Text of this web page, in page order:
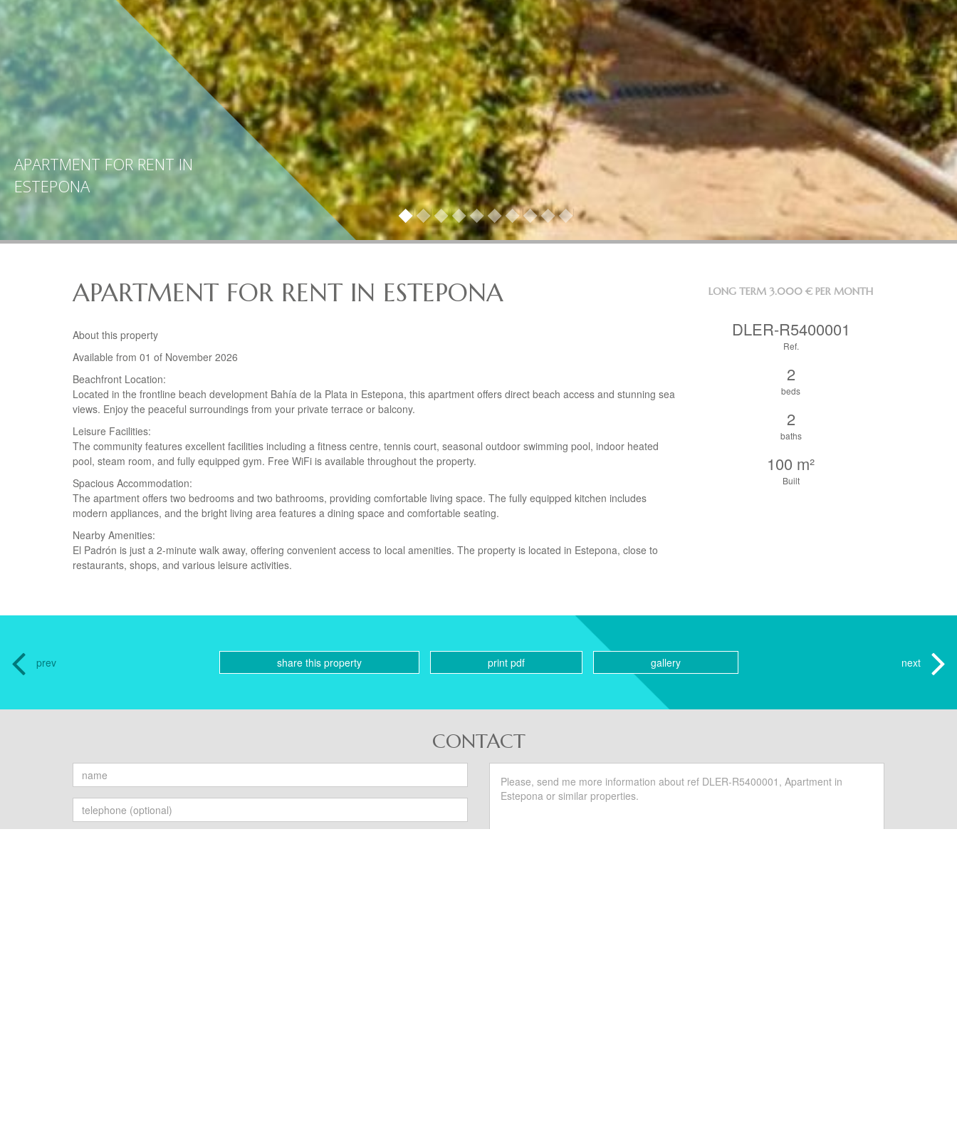
APARTMENT FOR RENT IN
ESTEPONA
APARTMENT FOR RENT IN ESTEPONA
About this property
Available from 01 of November 2026
Beachfront Location:
Located in the frontline beach development Bahía de la Plata in Estepona, this apartment offers direct beach access and stunning sea
views. Enjoy the peaceful surroundings from your private terrace or balcony.
Leisure Facilities:
The community features excellent facilities including a fitness centre, tennis court, seasonal outdoor swimming pool, indoor heated
pool, steam room, and fully equipped gym. Free WiFi is available throughout the property.
Spacious Accommodation:
The apartment offers two bedrooms and two bathrooms, providing comfortable living space. The fully equipped kitchen includes
modern appliances, and the bright living area features a dining space and comfortable seating.
Nearby Amenities:
El Padrón is just a 2-minute walk away, offering convenient access to local amenities. The property is located in Estepona, close to
restaurants, shops, and various leisure activities.
LONG TERM 3.000 € PER MONTH
DLER-R5400001
Ref.
2
beds
2
baths
100 m²
Built
share this property print pdf gallery next
prev
CONTACT